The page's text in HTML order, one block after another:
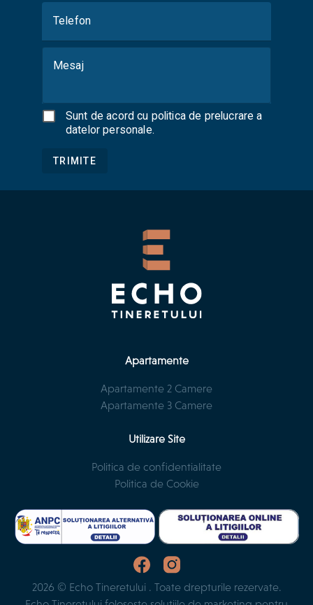
Telefon
Mesaj
Sunt de acord cu politica de prelucrare a
datelor personale.
TRIMITE
Apartamente
Apartamente 2 Camere
Apartamente 3 Camere
Utilizare Site
Politica de confidentialitate
Politica de Cookie
2026 © Echo Tineretului . Toate drepturile rezervate.